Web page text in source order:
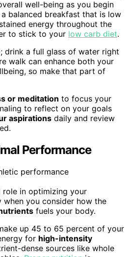
well-being as you begin
balanced breakfast that is low
energy throughout the
to stick to your low carb diet.
; drink a full glass of water right
walk can enhance both your
so make that part of
or meditation to focus your
to reflect on your goals
aspirations daily and review
Performance
role in optimizing your
when you consider how the
fuels your body.
up 45 to 65 percent of your
for high-intensity
dense sources like whole